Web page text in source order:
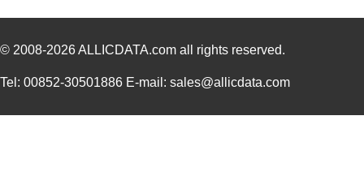
© 2008-2026ALLICDATA.com all rights reserved.
Tel: 00852-30501886 E-mail: sales@allicdata.com